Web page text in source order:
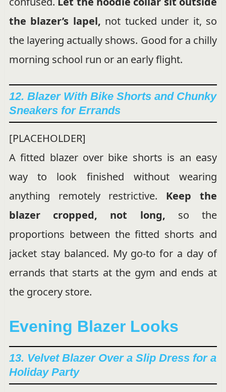
the blazer’s lapel, not tucked under it, so
the layering actually shows. Good for a chilly
morning school run or an early flight.
12. Blazer With Bike Shorts and Chunky
Sneakers for Errands
[PLACEHOLDER]
A fitted blazer over bike shorts is an easy
way to look finished without wearing
anything remotely restrictive. Keep the
blazer cropped, not long, so the
proportions between the fitted shorts and
jacket stay balanced. My go-to for a day of
errands that starts at the gym and ends at
the grocery store.
Evening Blazer Looks
13. Velvet Blazer Over a Slip Dress for a
Holiday Party